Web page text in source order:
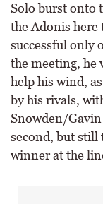
Solo burst onto
the Adonis here
successful only
the meeting, he
help his wind,
by his rivals,
Snowden/
second, but still
winner at the